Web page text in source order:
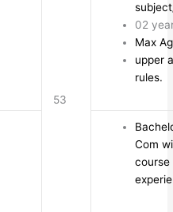
53
02
Max
upper
rules.
Com
course